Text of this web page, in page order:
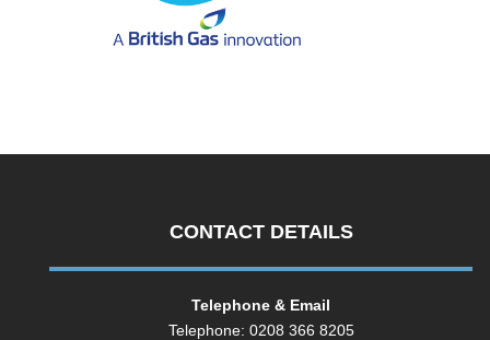
CONTACT DETAILS
Telephone & Email
Telephone: 0208 366 8205